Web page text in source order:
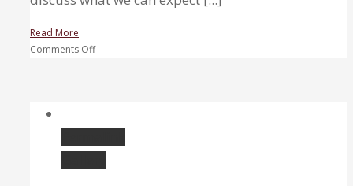
Read More
Comments Offon
report
earnings,